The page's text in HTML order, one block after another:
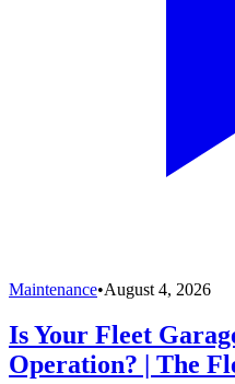
Maintenance•August 4, 2026
Is Your Fleet
Operation? | The